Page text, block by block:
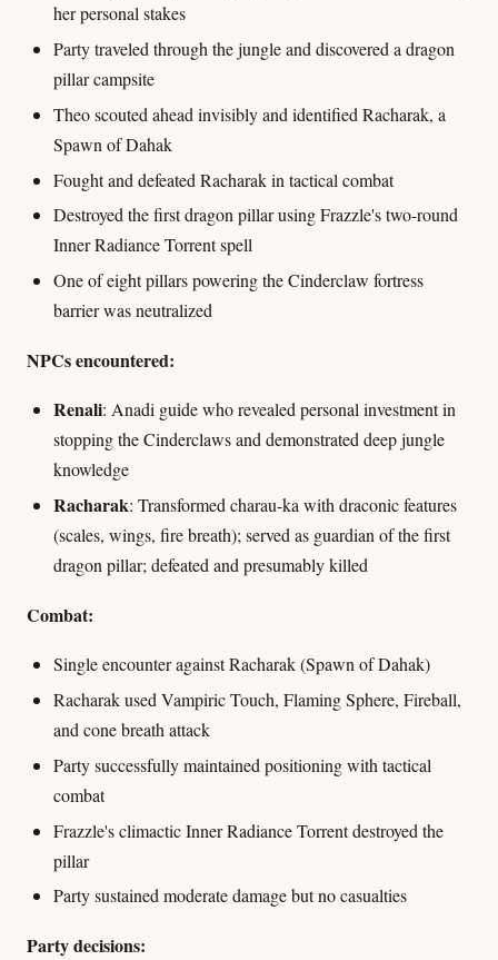
her personal stakes
Party traveled through the jungle and discovered a dragon
pillar campsite
Theo scouted ahead invisibly and identified Racharak, a
Spawn of Dahak
Fought and defeated Racharak in tactical combat
Destroyed the first dragon pillar using Frazzle's two-round
Inner Radiance Torrent spell
One of eight pillars powering the Cinderclaw fortress
barrier was neutralized
NPCs encountered:
Renali: Anadi guide who revealed personal investment in
stopping the Cinderclaws and demonstrated deep jungle
knowledge
Racharak: Transformed charau-ka with draconic features
(scales, wings, fire breath); served as guardian of the first
dragon pillar; defeated and presumably killed
Combat:
Single encounter against Racharak (Spawn of Dahak)
Racharak used Vampiric Touch, Flaming Sphere, Fireball,
and cone breath attack
Party successfully maintained positioning with tactical
combat
Frazzle's climactic Inner Radiance Torrent destroyed the
pillar
Party sustained moderate damage but no casualties
Party decisions: